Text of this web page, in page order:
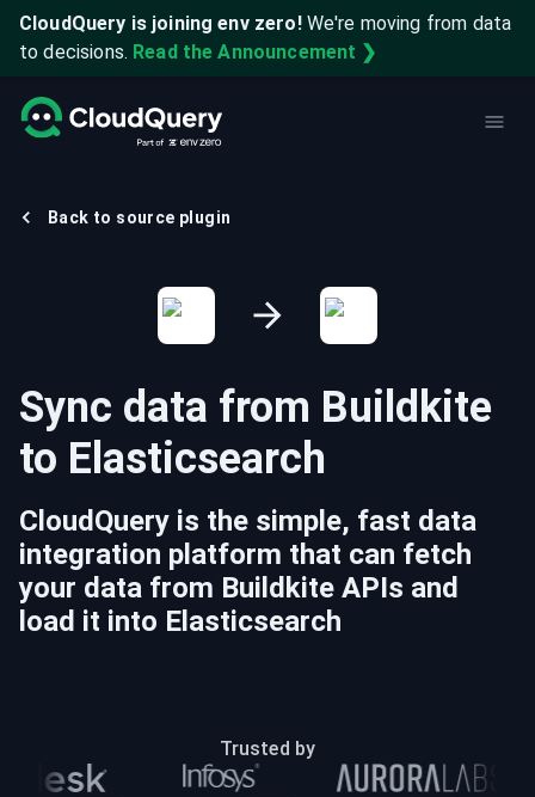
CloudQuery is joining env zero! We're moving from data
to decisions. Read the Announcement ❯
Back to source plugin
Sync data from Buildkite
to Elasticsearch
CloudQuery is the simple, fast data
integration platform that can fetch
your data from Buildkite APIs and
load it into Elasticsearch
Trusted by